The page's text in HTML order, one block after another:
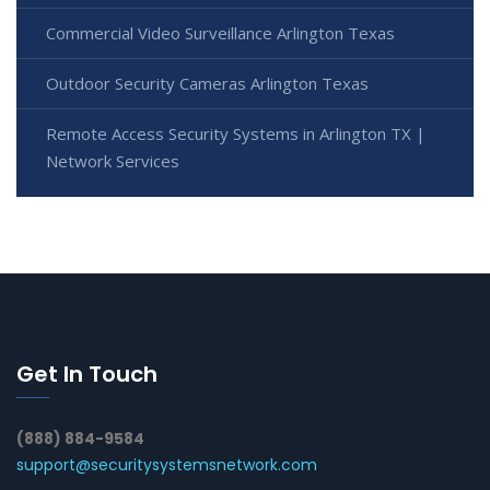
Commercial Video Surveillance Arlington Texas
Outdoor Security Cameras Arlington Texas
Remote Access Security Systems in Arlington TX |
Network Services
Get In Touch
(888) 884-9584
support@securitysystemsnetwork.com